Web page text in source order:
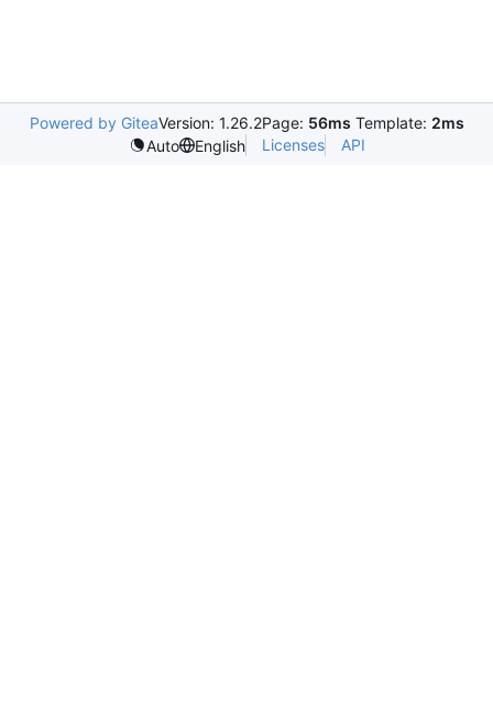
Powered by GiteaVersion: 1.26.2Page: 56ms Template: 2ms
Auto
English Licenses API